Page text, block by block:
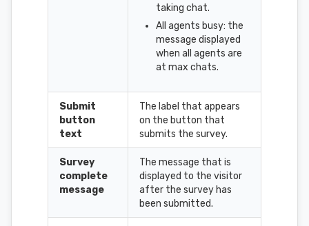
taking chat.
All agents busy: the
message displayed
when all agents are
at max chats.
Submit
button
text
The label that appears
on the button that
submits the survey.
Survey
complete
message
The message that is
displayed to the visitor
after the survey has
been submitted.